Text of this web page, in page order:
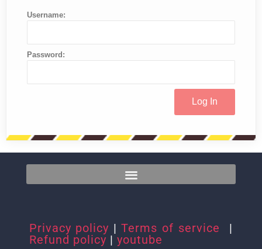
Username:
Password:
Privacy policy | Terms of service
|
Refund policy | youtube